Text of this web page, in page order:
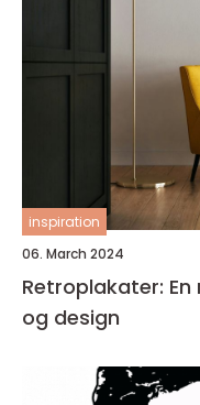
inspiration
06. March 2024
Retroplakater:
og design